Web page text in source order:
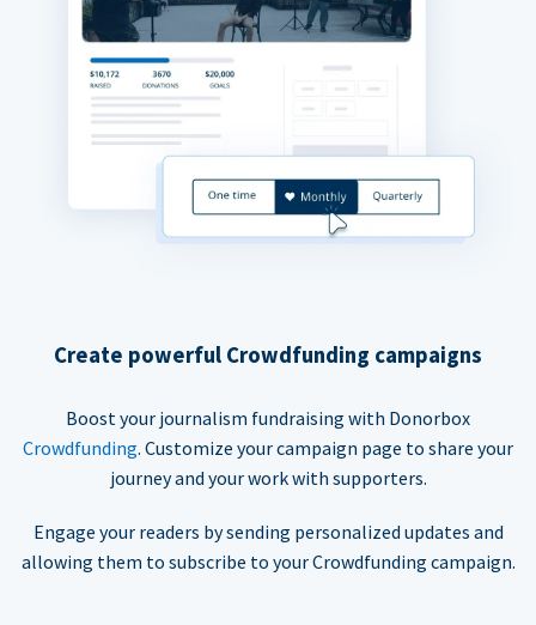
Create powerful Crowdfunding campaigns
Boost your journalism fundraising with Donorbox
Crowdfunding. Customize your campaign page to share your
journey and your work with supporters.
Engage your readers by sending personalized updates and
allowing them to subscribe to your Crowdfunding campaign.